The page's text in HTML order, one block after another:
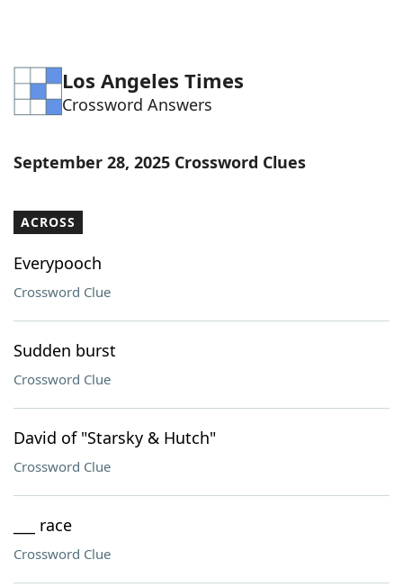
Los Angeles Times
Crossword Answers
September 28, 2025 Crossword Clues
ACROSS
Everypooch
Crossword Clue
Sudden burst
Crossword Clue
David of "Starsky & Hutch"
Crossword Clue
___ race
Crossword Clue